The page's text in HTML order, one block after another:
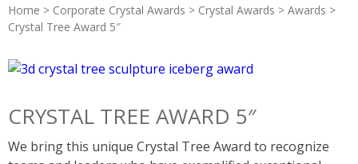
Home > Corporate Crystal Awards > Crystal Awards > Awards >
Crystal Tree Award 5″
CRYSTAL TREE AWARD 5″
We bring this unique Crystal Tree Award to recognize